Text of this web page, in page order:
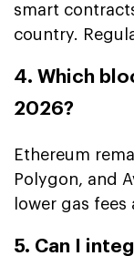
smart
country.
4. Which
2026?
Ethereum
Polygon, and
lower gas
5. Can I